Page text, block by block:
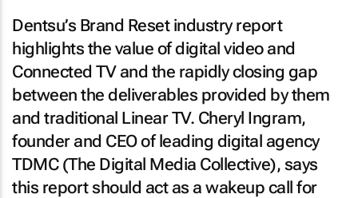
Dentsu’s Brand Reset industry report
highlights the value of digital video and
Connected TV and the rapidly closing gap
between the deliverables provided by them
and traditional Linear TV. Cheryl Ingram,
founder and CEO of leading digital agency
TDMC (The Digital Media Collective), says
this report should act as a wakeup call for